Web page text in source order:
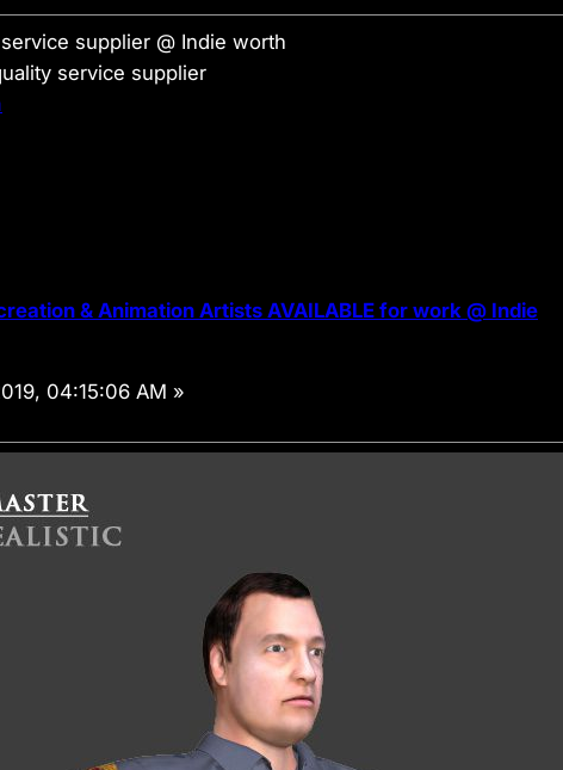
supplier @ Indie worth
service supplier
& Animation Artists AVAILABLE for work @ Indie
04:15:06 AM »